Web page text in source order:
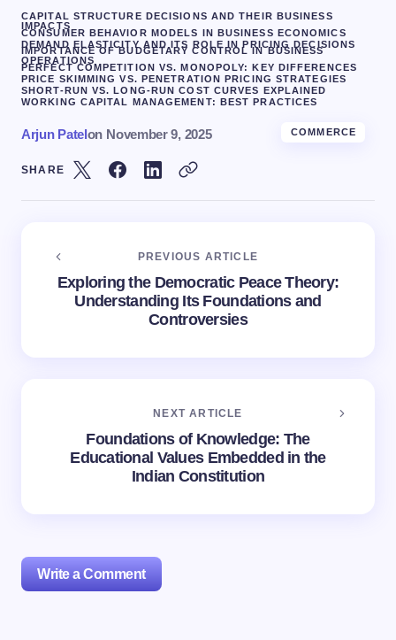
CAPITAL STRUCTURE DECISIONS AND THEIR BUSINESS
IMPACTS
CONSUMER BEHAVIOR MODELS IN BUSINESS ECONOMICS
DEMAND ELASTICITY AND ITS ROLE IN PRICING DECISIONS
IMPORTANCE OF BUDGETARY CONTROL IN BUSINESS
OPERATIONS
PERFECT COMPETITION VS. MONOPOLY: KEY DIFFERENCES
PRICE SKIMMING VS. PENETRATION PRICING STRATEGIES
SHORT-RUN VS. LONG-RUN COST CURVES EXPLAINED
WORKING CAPITAL MANAGEMENT: BEST PRACTICES
Arjun Patelon November 9, 2025 COMMERCE
SHARE
PREVIOUS ARTICLE
Exploring the Democratic Peace Theory:
Understanding Its Foundations and
Controversies
NEXT ARTICLE
Foundations of Knowledge: The
Educational Values Embedded in the
Indian Constitution
Write a Comment